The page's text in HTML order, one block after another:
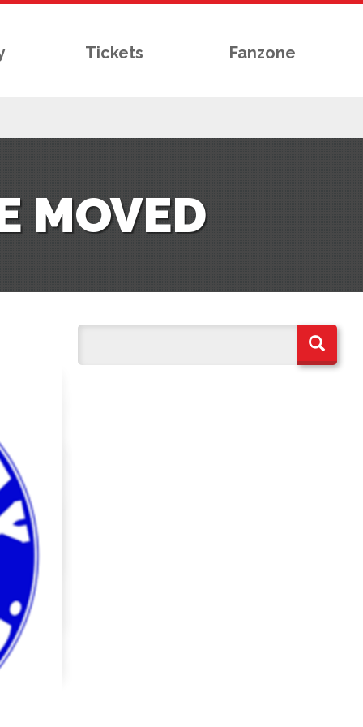
Tickets Fanzone
MOVED